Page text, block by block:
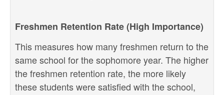
Freshmen Retention Rate (High Importance)
This measures how many freshmen return to the
same school for the sophomore year. The higher
the freshmen retention rate, the more likely
these students were satisfied with the school,